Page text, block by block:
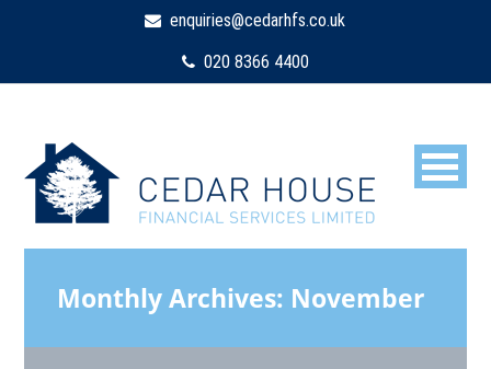
enquiries@cedarhfs.co.uk
020 8366 4400
Monthly Archives: November